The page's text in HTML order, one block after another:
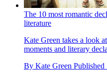
The 10 most romantic
literature
Kate Green takes a look
moments and literary
By Kate Green Published